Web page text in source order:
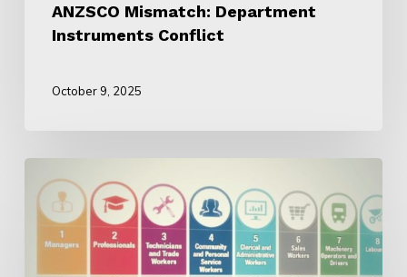
ANZSCO Mismatch: Department
Instruments Conflict
October 9, 2025
ANZSCO